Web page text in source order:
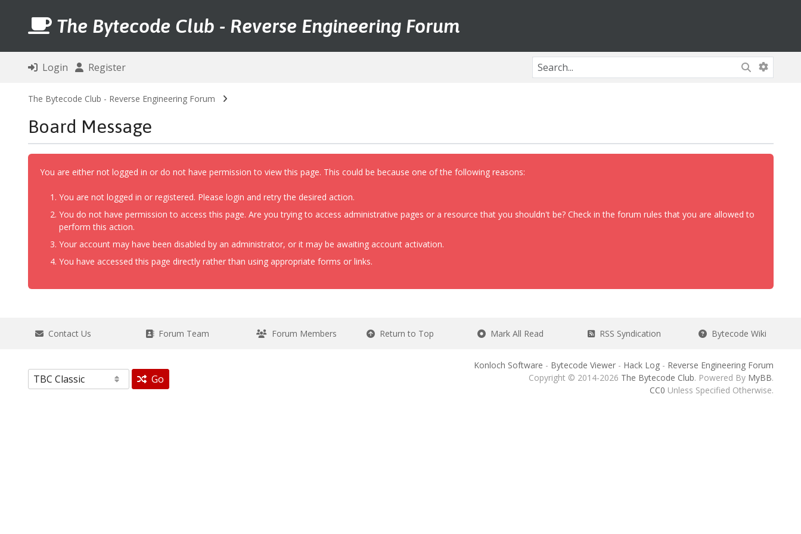
The Bytecode Club - Reverse Engineering Forum
Login Register
The Bytecode Club - Reverse Engineering Forum
Board Message
You are either not logged in or do not have permission to view this page. This could be because one of the following reasons:
You are not logged in or registered. Please login and retry the desired action.
You do not have permission to access this page. Are you trying to access administrative pages or a resource that you shouldn't be? Check in the forum rules that you are allowed to
perform this action.
Your account may have been disabled by an administrator, or it may be awaiting account activation.
You have accessed this page directly rather than using appropriate forms or links.
Contact Us Forum Team Forum Members Return to Top Mark All Read RSS Syndication Bytecode Wiki
Go
Konloch Software - Bytecode Viewer- Hack Log- Reverse Engineering Forum
Copyright © 2014-2026 The Bytecode Club. Powered By MyBB.
CC0 Unless Specified Otherwise.